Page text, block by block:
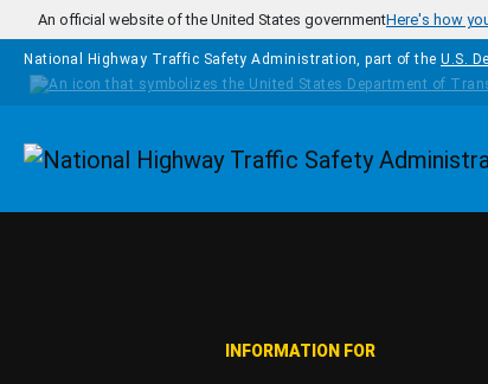
Skip to main content
An official website of the United States governmentHere's how
National Highway Traffic Safety Administration, part of the U.S.
Homepage
INFORMATION FOR